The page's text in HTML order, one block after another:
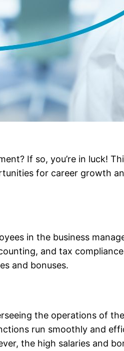
If so, you’re in luck!
for career growth
in the business
and tax
and bonuses.
the operations of
run smoothly and
the high salaries and